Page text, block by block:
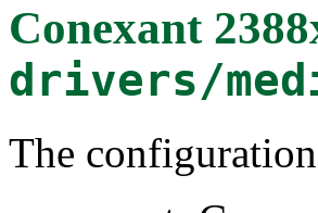
Conexant
drivers/
The